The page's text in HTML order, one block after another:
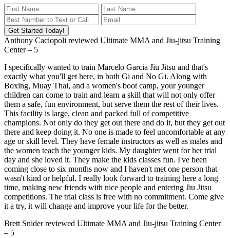
Get Started Today!
Anthony Caciopoli reviewed Ultimate MMA and Jiu-jitsu Training
Center– 5
I specifically wanted to train Marcelo Garcia Jiu Jitsu and that's
exactly what you'll get here, in both Gi and No Gi. Along with
Boxing, Muay Thai, and a women's boot camp, your younger
children can come to train and learn a skill that will not only offer
them a safe, fun environment, but serve them the rest of their lives.
This facility is large, clean and packed full of competitive
champions. Not only do they get out there and do it, but they get out
there and keep doing it. No one is made to feel uncomfortable at any
age or skill level. They have female instructors as well as males and
the women teach the younger kids. My daughter went for her trial
day and she loved it. They make the kids classes fun. I've been
coming close to six months now and I haven't met one person that
wasn't kind or helpful. I really look forward to training here a long
time, making new friends with nice people and entering Jiu Jitsu
competitions. The trial class is free with no commitment. Come give
it a try, it will change and improve your life for the better.
Brett Sniderreviewed Ultimate MMA and Jiu-jitsu Training Center
– 5